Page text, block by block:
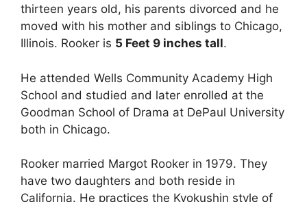
thirteen years old, his parents divorced and he
moved with his mother and siblings to Chicago,
Illinois. Rooker is 5 Feet 9 inches tall.
He attended Wells Community Academy High
School and studied and later enrolled at the
Goodman School of Drama at DePaul University
both in Chicago.
Rooker married Margot Rooker in 1979. They
have two daughters and both reside in
California. He practices the Kyokushin style of